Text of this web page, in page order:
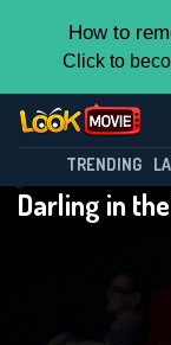
How to
Click to
TRENDING
Darling in